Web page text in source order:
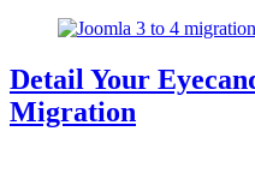
Detail Your
Migration